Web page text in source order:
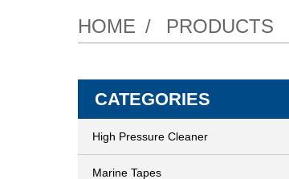
HOME PRODUCTS
CATEGORIES
High Pressure Cleaner
Marine Tapes